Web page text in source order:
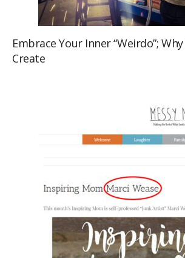
Embrace Your Inner “Weirdo”;
Create